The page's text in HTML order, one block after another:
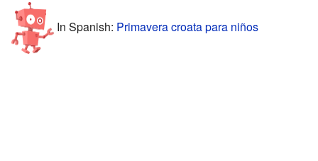
In Spanish: Primavera croata para niños